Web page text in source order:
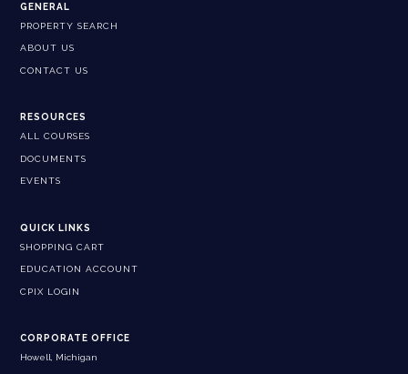
GENERAL
PROPERTY SEARCH
ABOUT US
CONTACT US
RESOURCES
ALL COURSES
DOCUMENTS
EVENTS
QUICK LINKS
SHOPPING CART
EDUCATION ACCOUNT
CPIX LOGIN
CORPORATE OFFICE
Howell, Michigan